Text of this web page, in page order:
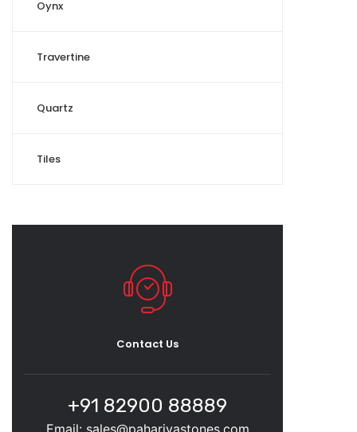
Oynx
Travertine
Quartz
Tiles
Contact Us
+91 82900 88889